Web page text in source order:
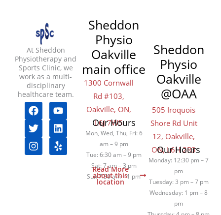
At Sheddon
Physiotherapy and
Sports Clinic, we
work as a multi-
disciplinary
healthcare team.
F
a
c
e
b
o
Y
o
u
t
u
b
T
w
i
t
t
e
L
i
n
k
e
d
I
n
s
t
a
g
Y
e
l
p
Sheddon
Physio
Oakville
main office
1300 Cornwall
Rd #103,
Oakville, ON,
L6J 7W5
Our Hours
Mon, Wed, Thu, Fri: 6
am – 9 pm
Tue: 6:30 am – 9 pm
Sat: 7 am – 3 pm
Sun 7:30 am – 1 pm
Read More
about this
location
Sheddon
Physio
Oakville
@OAA
505 Iroquois
Shore Rd Unit
12, Oakville,
ON, L6H 2R3
Our Hours
Monday: 12:30 pm – 7
pm
Tuesday: 3 pm – 7 pm
Wednesday: 1 pm – 8
pm